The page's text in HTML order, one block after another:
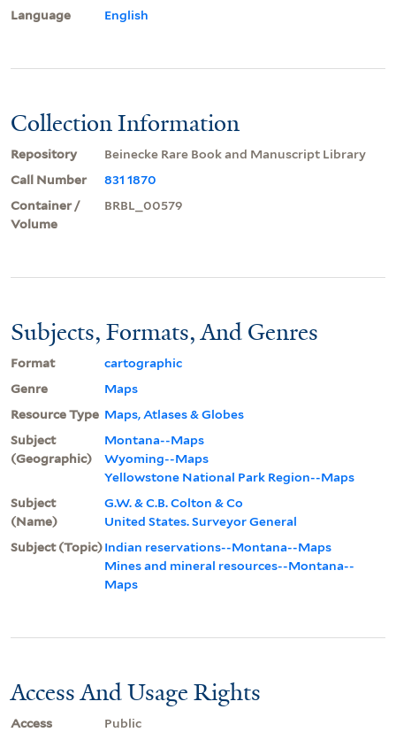
Language English
Collection Information
Repository
Beinecke Rare Book and Manuscript Library
Call Number
831 1870
Container /
Volume
BRBL_00579
Subjects, Formats, And Genres
Format
cartographic
Genre
Maps
Resource Type Maps, Atlases & Globes
Subject
(Geographic)
Montana--Maps
Wyoming--Maps
Yellowstone National Park Region--Maps
Subject
(Name)
G.W. & C.B. Colton & Co
United States. Surveyor General
Subject (Topic)Indian reservations--Montana--Maps
Mines and mineral resources--Montana--
Maps
Access And Usage Rights
Access
Public